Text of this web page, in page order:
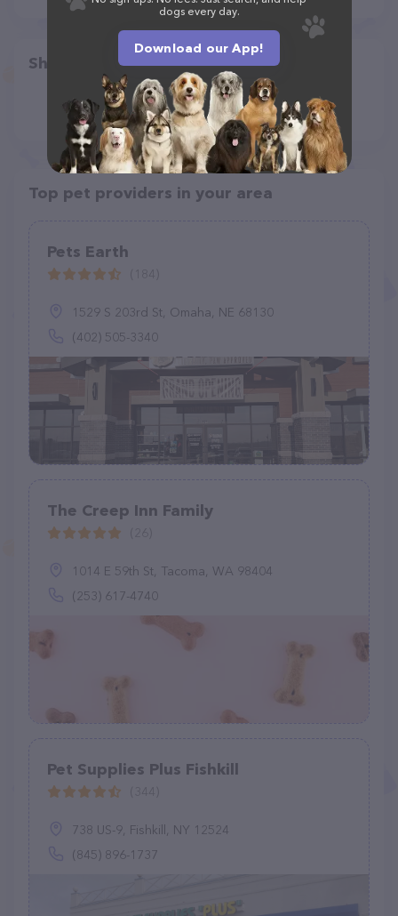
Share
Top pet providers in your area
Pets Earth
1529 S 203rd St, Omaha, NE 68130
(402) 505-3340
The Creep Inn Family
1014 E 59th St, Tacoma, WA 98404
(253) 617-4740
Pet Supplies Plus Fishkill
738 US-9, Fishkill, NY 12524
(845) 896-1737
dogs every day.
Download our App!